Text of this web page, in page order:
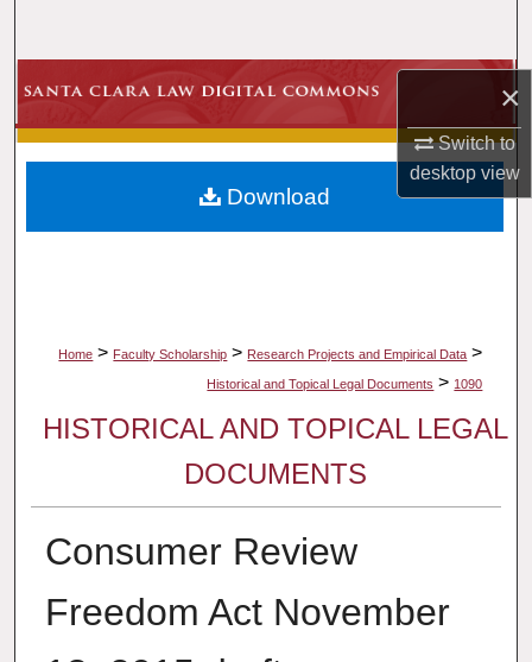
×
Switch to
desktopview
Browse Collections
My Account
About
Home > Faculty Scholarship > Research Projects and Empirical Data >
Historical and Topical Legal Documents > 1090
HISTORICAL AND TOPICAL LEGAL
DOCUMENTS
Consumer Review
Freedom Act November
Download